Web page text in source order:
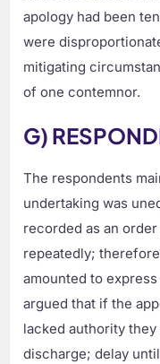
apology had been
were
mitigating
of one contemnor.
G)
The respondents
undertaking was
recorded as an order
repeatedly;
amounted to
argued that if the
lacked authority
discharge; delay